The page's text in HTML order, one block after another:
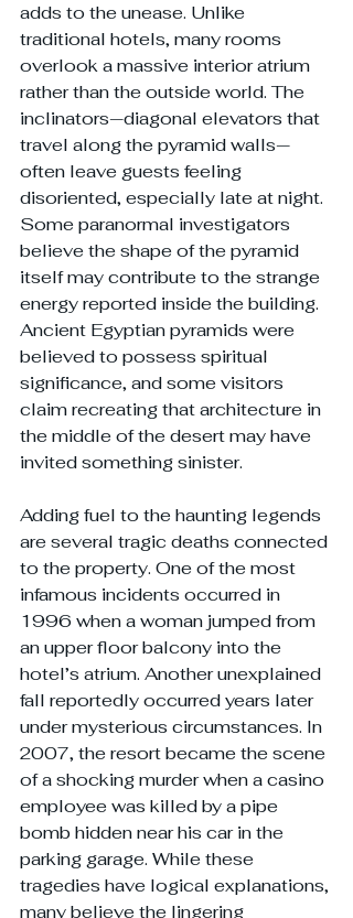
adds to the unease. Unlike
traditional hotels, many rooms
overlook a massive interior atrium
rather than the outside world. The
inclinators—diagonal elevators that
travel along the pyramid walls—
often leave guests feeling
disoriented, especially late at night.
Some paranormal investigators
believe the shape of the pyramid
itself may contribute to the strange
energy reported inside the building.
Ancient Egyptian pyramids were
believed to possess spiritual
significance, and some visitors
claim recreating that architecture in
the middle of the desert may have
invited something sinister.
Adding fuel to the haunting legends
are several tragic deaths connected
to the property. One of the most
infamous incidents occurred in
1996 when a woman jumped from
an upper floor balcony into the
hotel’s atrium. Another unexplained
fall reportedly occurred years later
under mysterious circumstances. In
2007, the resort became the scene
of a shocking murder when a casino
employee was killed by a pipe
bomb hidden near his car in the
parking garage. While these
tragedies have logical explanations,
many believe the lingering